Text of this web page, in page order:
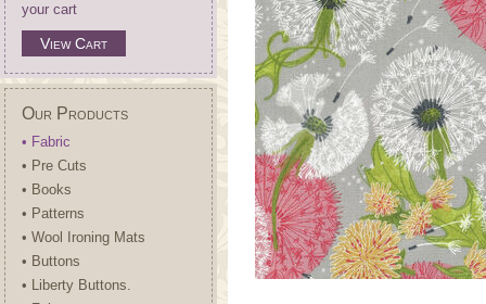
your cart
View Cart
Our Products
• Fabric
• Pre Cuts
• Books
• Patterns
• Wool Ironing Mats
• Buttons
• Liberty Buttons.